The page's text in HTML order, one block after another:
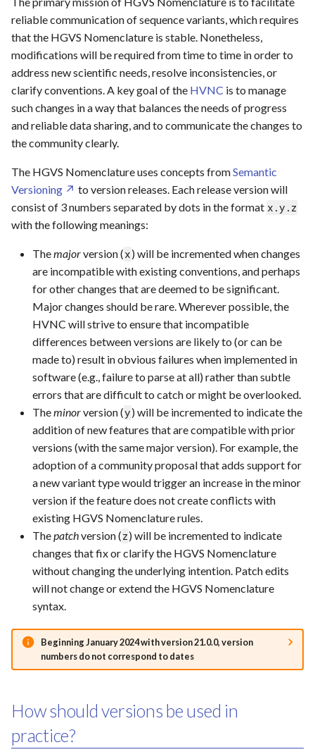
s
e
a
c
n
g
Repeated Sequences
Complex (HGVS/ISCN)
Other
Repeated Sequences
Splicing
Adjoined Transcripts
Frameshift
Extension
Grammar Elements
Checklist
Glossary
SVD WG006
SVD WG007
SVD WG008
SVD WG009
SVD WG011
reliable communication of sequence variants, which requires
that the HGVS Nomenclature is stable. Nonetheless,
modifications will be required from time to time in order to
address new scientific needs, resolve inconsistencies, or
clarify conventions. A key goal of the HVNC is to manage
such changes in a way that balances the needs of progress
and reliable data sharing, and to communicate the changes to
the community clearly.
The HGVS Nomenclature uses concepts fromSemantic
Versioning
to version releases. Each release version will
consist of 3 numbers separated by dots in the format x.y.z
with the following meanings:
Themajorversion (x) will be incremented when changes
are incompatible with existing conventions, and perhaps
for other changes that are deemed to be significant.
Major changes should be rare. Wherever possible, the
HVNC will strive to ensure that incompatible
differences between versions are likely to (or can be
made to) result in obvious failures when implemented in
software (e.g., failure to parse at all) rather than subtle
errors that are difficult to catch or might be overlooked.
Theminorversion (y) will be incremented to indicate the
addition of new features that are compatible with prior
versions (with the same major version). For example, the
adoption of a community proposal that adds support for
a new variant type would trigger an increase in the minor
version if the feature does not create conflicts with
existing HGVS Nomenclature rules.
Thepatchversion (z) will be incremented to indicate
changes that fix or clarify the HGVS Nomenclature
without changing the underlying intention. Patch edits
will not change or extend the HGVS Nomenclature
syntax.
Beginning January 2024 with version 21.0.0, version
numbers do not correspond to dates
How should versions be used in
practice?